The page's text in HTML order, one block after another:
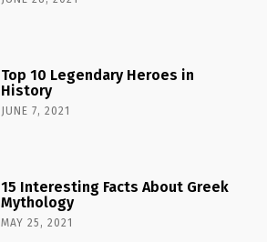
Top 10 Legendary Heroes in
History
JUNE 7, 2021
15 Interesting Facts About Greek
Mythology
MAY 25, 2021